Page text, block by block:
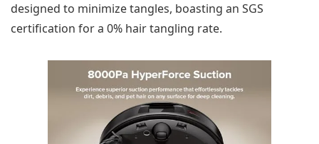
designed to minimize tangles, boasting an SGS
certification for a 0% hair tangling rate.